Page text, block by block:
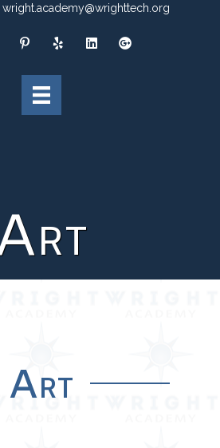
wright.academy@wrighttech.org
Art